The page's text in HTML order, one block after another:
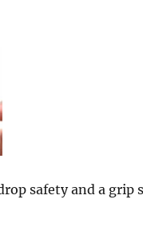
safety and a grip